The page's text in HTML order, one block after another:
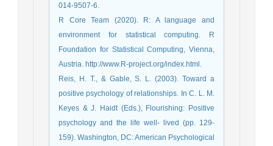
014-9507-6.
R Core Team (2020). R: A language and
environment for statistical computing. R
Foundation for Statistical Computing, Vienna,
Austria. http://www.R-project.org/index.html.
Reis, H. T., & Gable, S. L. (2003). Toward a
positive psychology of relationships. In C. L. M.
Keyes & J. Haidt (Eds.), Flourishing: Positive
psychology and the life well- lived (pp. 129-
159). Washington, DC: American Psychological